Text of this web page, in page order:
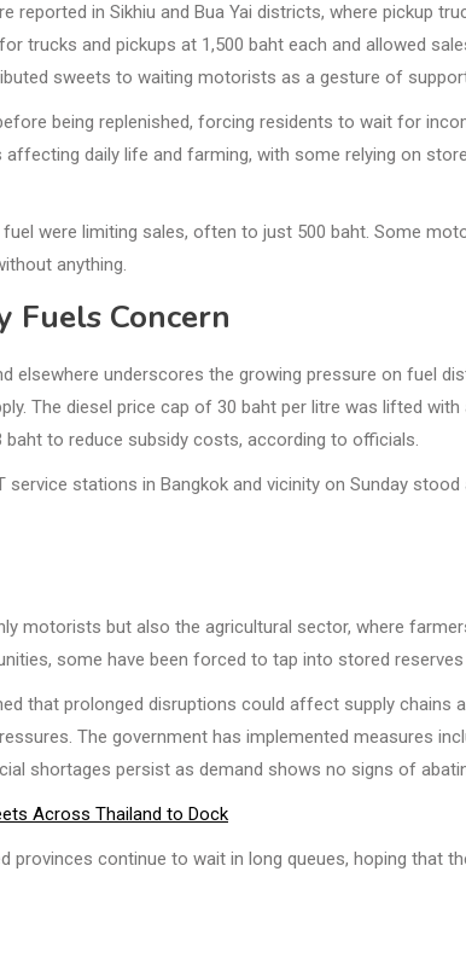
reported in Sikhiu and Bua Yai districts, where pickup
trucks and pickups at 1,500 baht each and allowed
sweets to waiting motorists as a gesture of
being replenished, forcing residents to wait for
daily life and farming, with some relying on
were limiting sales, often to just 500 baht. Some
anything.
Fuels Concern
elsewhere underscores the growing pressure on fuel
The diesel price cap of 30 baht per litre was lifted
baht to reduce subsidy costs, according to officials.
stations in Bangkok and vicinity on Sunday
motorists but also the agricultural sector, where
some have been forced to tap into stored
that prolonged disruptions could affect supply chains
The government has implemented measures
shortages persist as demand shows no signs of
Across Thailand to Dock
continue to wait in long queues, hoping that